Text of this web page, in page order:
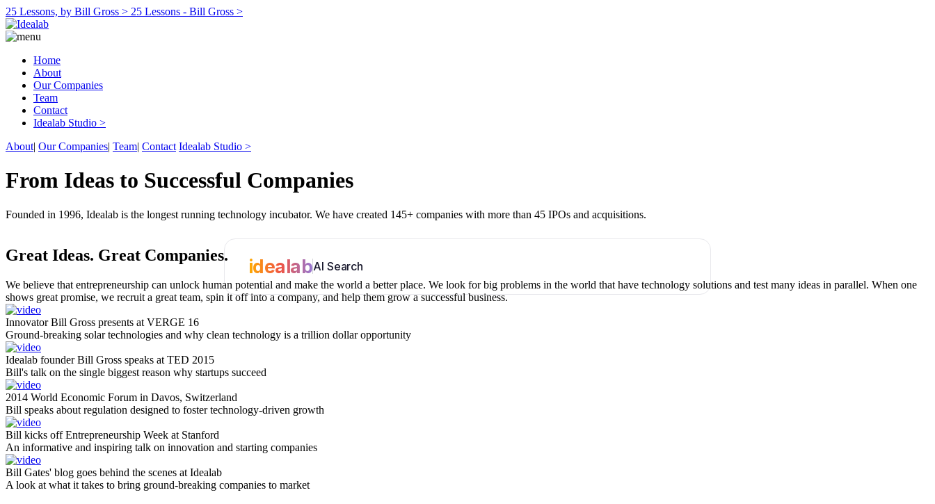
25 Lessons, by Bill Gross > 25 Lessons - Bill Gross >
Home
About
Our Companies
Team
Contact
Idealab Studio >
About| Our Companies| Team| Contact Idealab Studio >
From Ideas to Successful Companies
Founded in 1996, Idealab is the longest running technology incubator. We have created 145+ companies with more than 45 IPOs and acquisitions.
idealabAI Search
Great Ideas. Great Companies.
We believe that entrepreneurship can unlock human potential and make the world a better place. We look for big problems in the world that have technology solutions and test many ideas in parallel. When one
shows great promise, we recruit a great team, spin it off into a company, and help them grow a successful business.
Innovator Bill Gross presents at VERGE 16
Ground-breaking solar technologies and why clean technology is a trillion dollar opportunity
Idealab founder Bill Gross speaks at TED 2015
Bill's talk on the single biggest reason why startups succeed
2014 World Economic Forum in Davos, Switzerland
Bill speaks about regulation designed to foster technology-driven growth
Bill kicks off Entrepreneurship Week at Stanford
An informative and inspiring talk on innovation and starting companies
Bill Gates' blog goes behind the scenes at Idealab
A look at what it takes to bring ground-breaking companies to market